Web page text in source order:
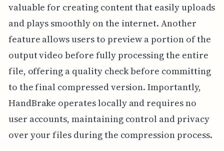
valuable for creating content that easily uploads
and plays smoothly on the internet. Another
feature allows users to preview a portion of the
output video before fully processing the entire
file, offering a quality check before committing
to the final compressed version. Importantly,
HandBrake operates locally and requires no
user accounts, maintaining control and privacy
over your files during the compression process.